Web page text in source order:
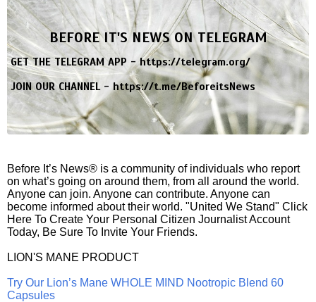
BEFORE IT'S NEWS ON TELEGRAM
GET THE TELEGRAM APP -https://telegram.org/
JOIN OUR CHANNEL -https://t.me/BeforeitsNews
Before It’s News® is a community of individuals who report
on what’s going on around them, from all around the world.
Anyone can join. Anyone can contribute. Anyone can
become informed about their world. "United We Stand" Click
Here To Create Your Personal Citizen Journalist Account
Today, Be Sure To Invite Your Friends.
LION'S MANE PRODUCT
Try Our Lion’s Mane WHOLE MIND Nootropic Blend 60
Capsules